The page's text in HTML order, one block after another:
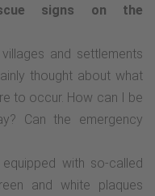
signs on the
and settlements
thought about what
to occur. How can I be
Can the emergency
with so-called
and white plaques